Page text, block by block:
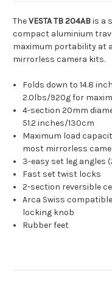
TheVESTA TB 204ABis a
compact aluminium
maximum portability at
mirrorless camera kits.
Folds down to 14.8
2.0lbs/920g for
4-section 20mm
51.2 inches/130cm
Maximum load
most mirrorless
3-easy set leg angles
Fast set twist locks
2-section reversible
Arca Swiss compatible
locking knob
Rubber feet